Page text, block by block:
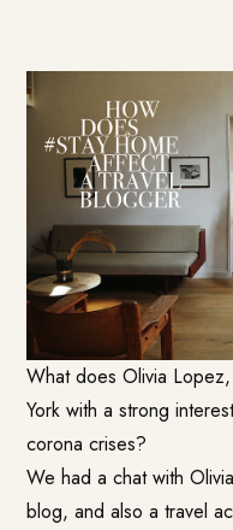
What doesOlivia Lopez
York with a strong
corona crises?
We had a chat with
blog, and also a travel